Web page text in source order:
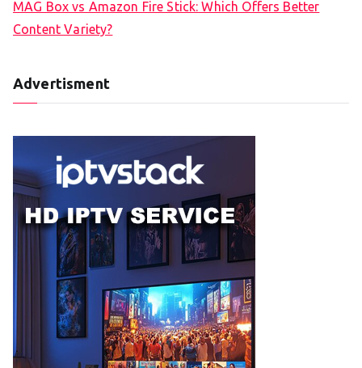
MAG Box vs Amazon Fire Stick: Which Offers Better
Content Variety?
Advertisment